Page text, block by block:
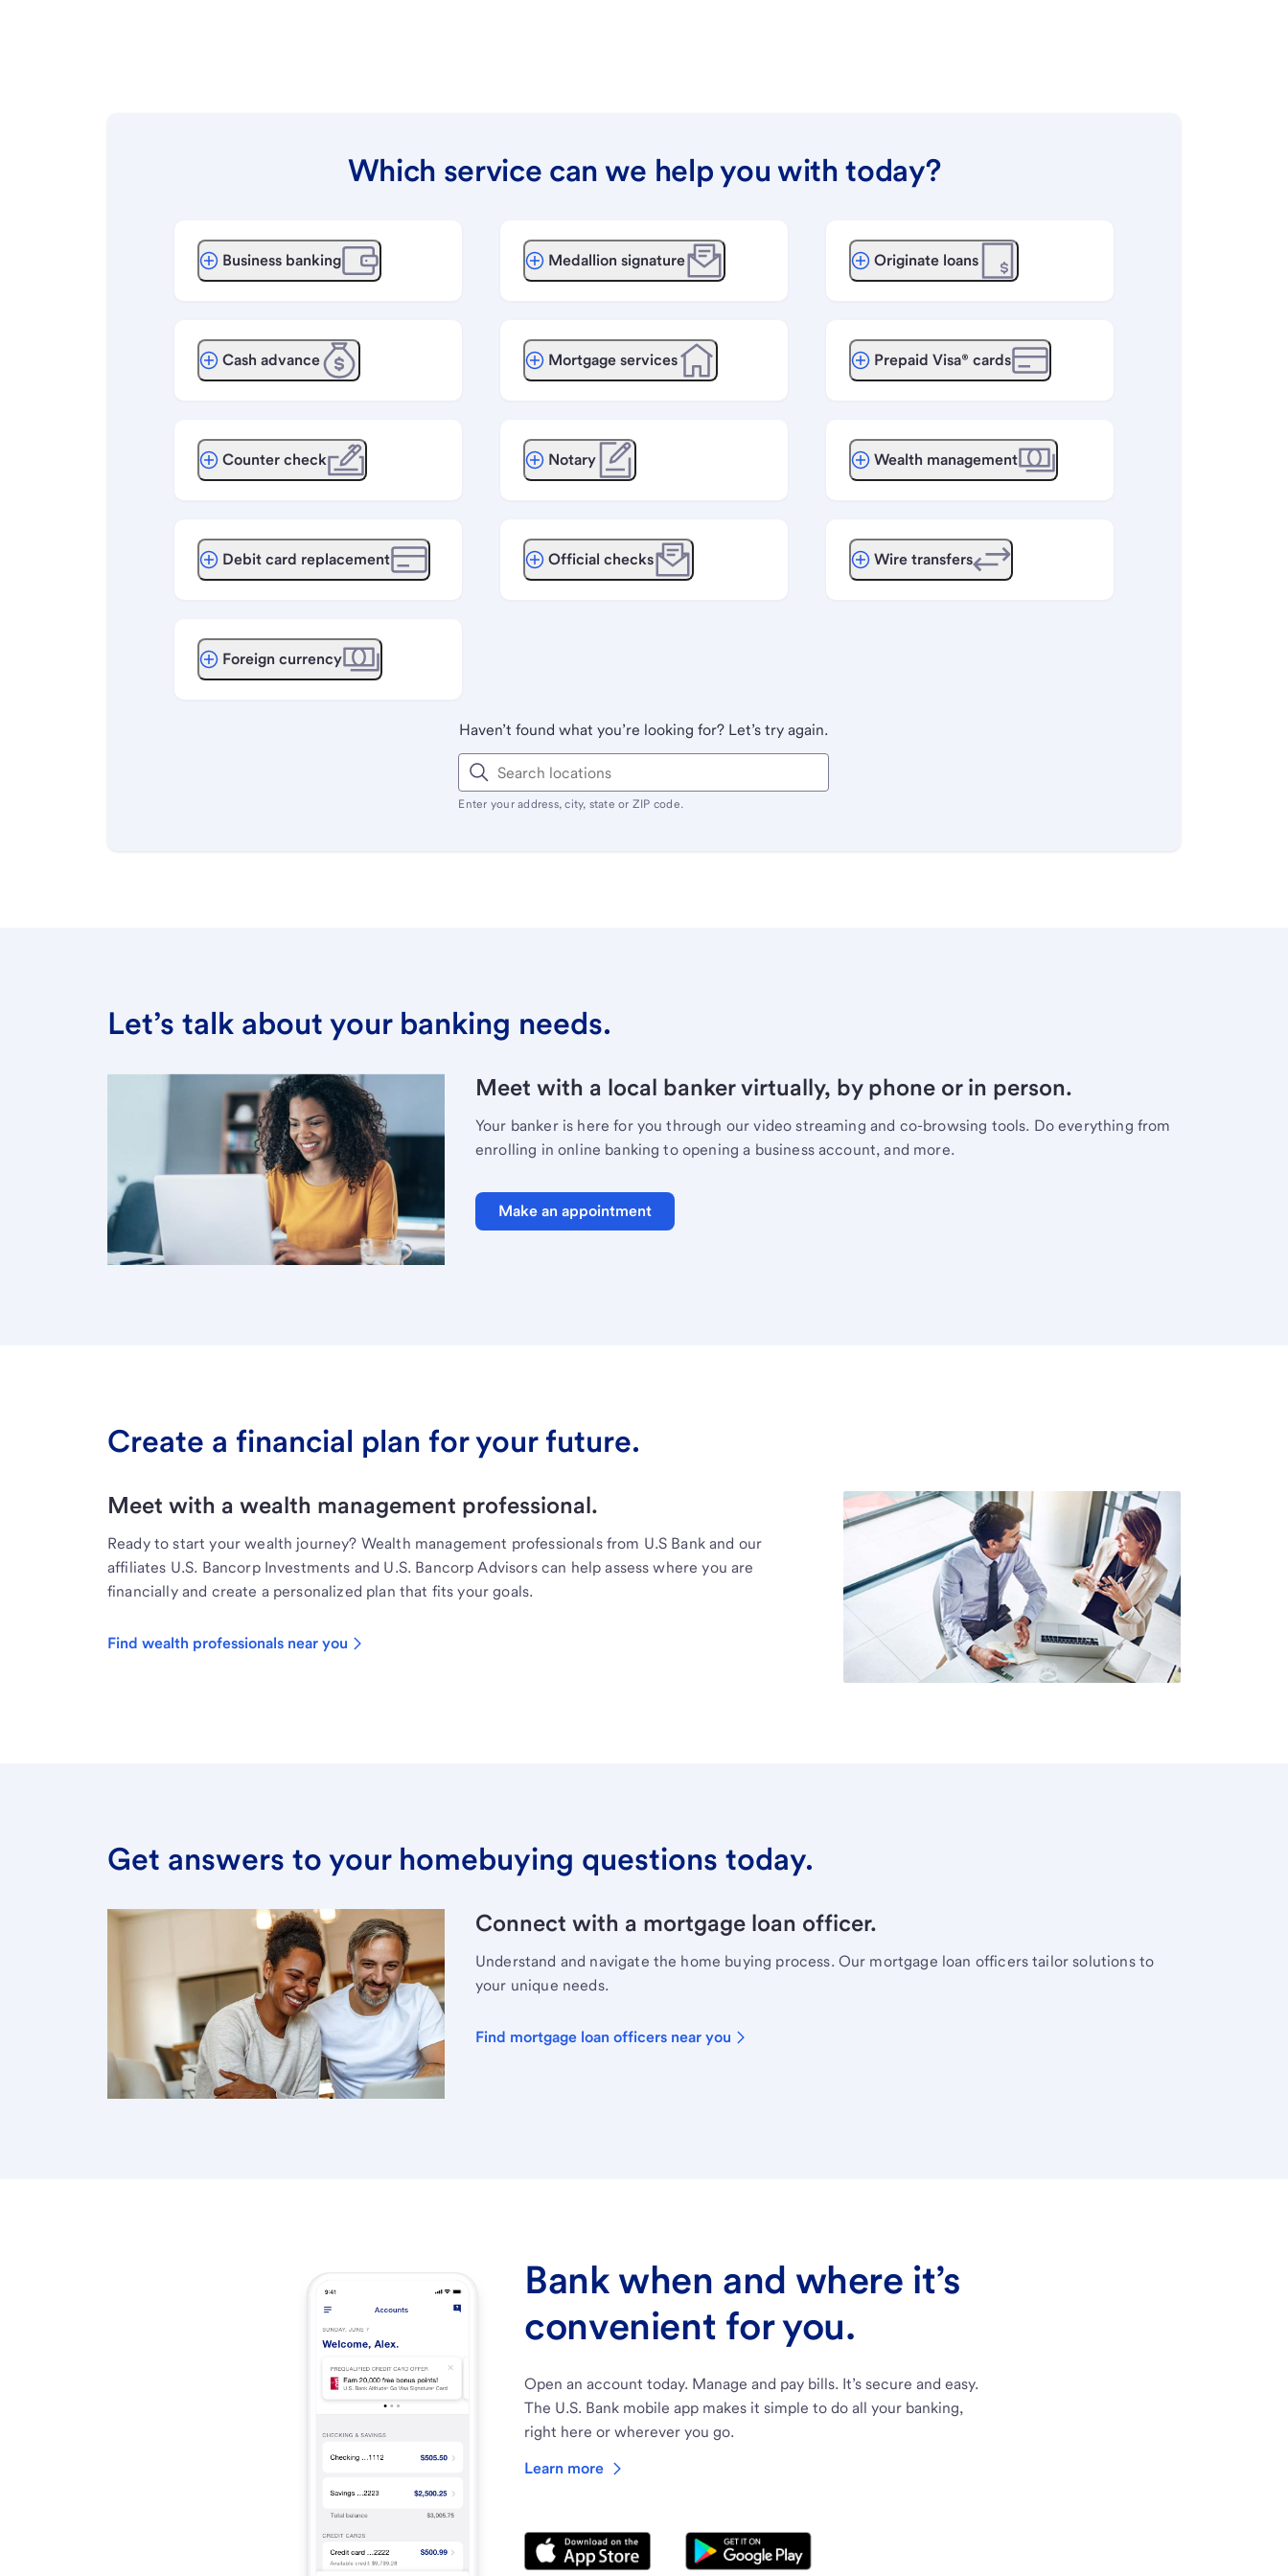
Which service can we help you with today?
Business banking
Cash advance
Counter check
Debit card replacement
Foreign currency
Medallion signature
Mortgage services
Notary
Official checks
Originate loans
Prepaid Visa® cards
Wealth management
Wire transfers
Haven’t found what you’re looking for? Let’s try again.
Enter your address, city, state or ZIP code.
Let’s talk about your banking needs.
Meet with a local banker virtually, by phone or in person.
Your banker is here for you through our video streaming and co-browsing tools. Do everything from
enrolling in online banking to opening a business account, and more.
Make an appointment
Create a financial plan for your future.
Meet with a wealth management professional.
Ready to start your wealth journey? Wealth management professionals from U.S Bank and our
affiliates U.S. Bancorp Investments and U.S. Bancorp Advisors can help assess where you are
financially and create a personalized plan that fits your goals.
Find wealth professionals near you
Get answers to your homebuying questions today.
Connect with a mortgage loan officer.
Understand and navigate the home buying process. Our mortgage loan officers tailor solutions to
your unique needs.
Find mortgage loan officers near you
Bank when and where it’s
convenient for you.
Open an account today. Manage and pay bills. It’s secure and easy.
The U.S. Bank mobile app makes it simple to do all your banking,
right here or wherever you go.
Learn more